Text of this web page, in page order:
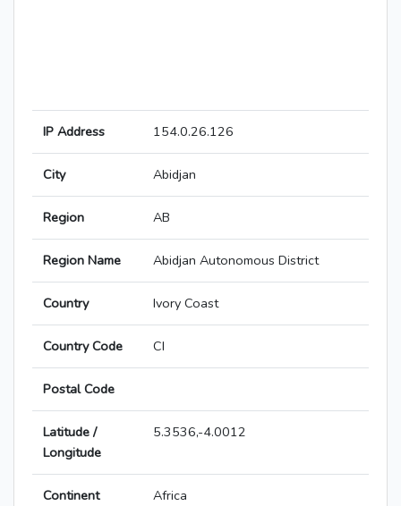
IP Address 154.0.26.126
City Abidjan
Region AB
Region Name Abidjan Autonomous District
Country Ivory Coast
Country Code CI
Postal Code
Latitude /
Longitude
5.3536,-4.0012
Continent Africa